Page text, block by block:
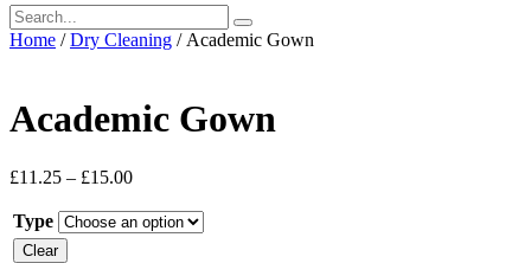
Home /Dry Cleaning / Academic Gown
Academic Gown
£11.25 – £15.00
Type
Clear